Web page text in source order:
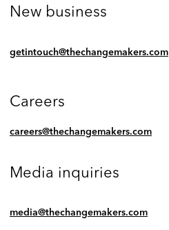
New business
getintouch@thechangemakers.com
Careers
careers@thechangemakers.com
Media inquiries
media@thechangemakers.com